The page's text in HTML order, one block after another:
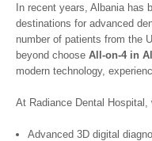
In recent years, Albania has
destinations for advanced
number of patients from the
beyond choose All-on-4 in
modern technology,
At Radiance Dental Hospital,
Advanced 3D digital